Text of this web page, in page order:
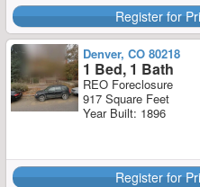
Register for
Denver, CO 80218
1 Bed, 1 Bath
REO Foreclosure
917 Square Feet
Year Built: 1896
Register for